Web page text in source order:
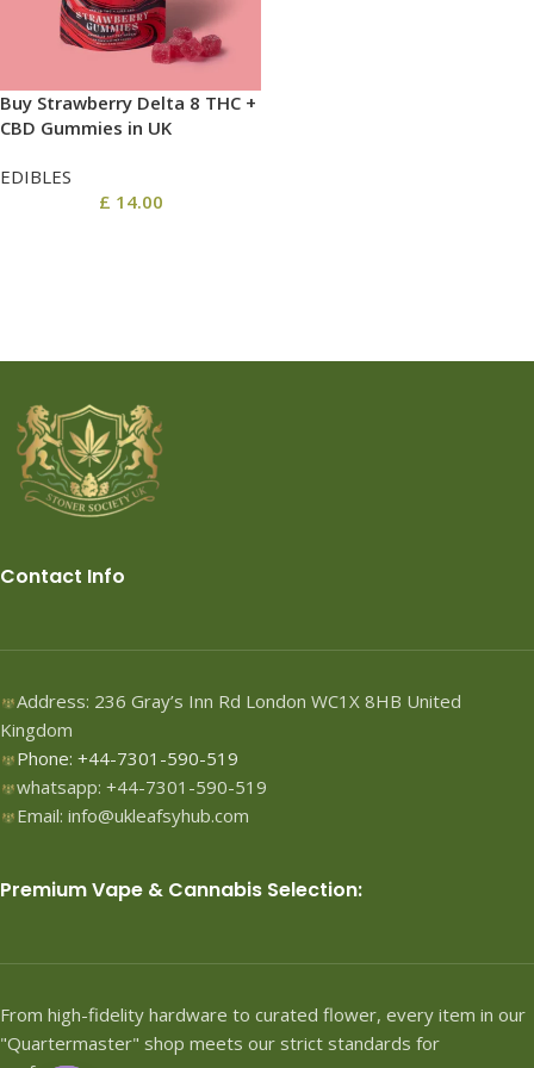
Buy Strawberry Delta 8 THC +
CBD Gummies in UK
EDIBLES
£ 14.00
Contact Info
Address: 236 Gray’s Inn Rd London WC1X 8HB United
Kingdom
Phone: +44-7301-590-519
whatsapp: +44-7301-590-519
Email: info@ukleafsyhub.com
Premium Vape & Cannabis Selection:
From high-fidelity hardware to curated flower, every item in our
"Quartermaster" shop meets our strict standards for